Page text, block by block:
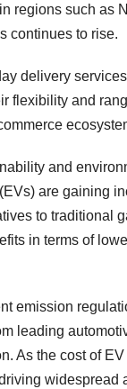
regions such as
continues to rise.
delivery
flexibility and
and
are gaining
to traditional
in terms of
emission
leading
As the cost of